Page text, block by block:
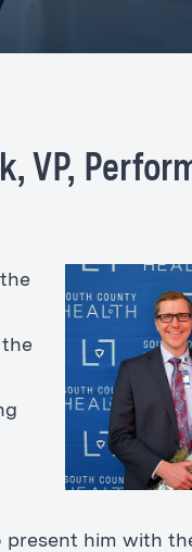
VP,
present him with